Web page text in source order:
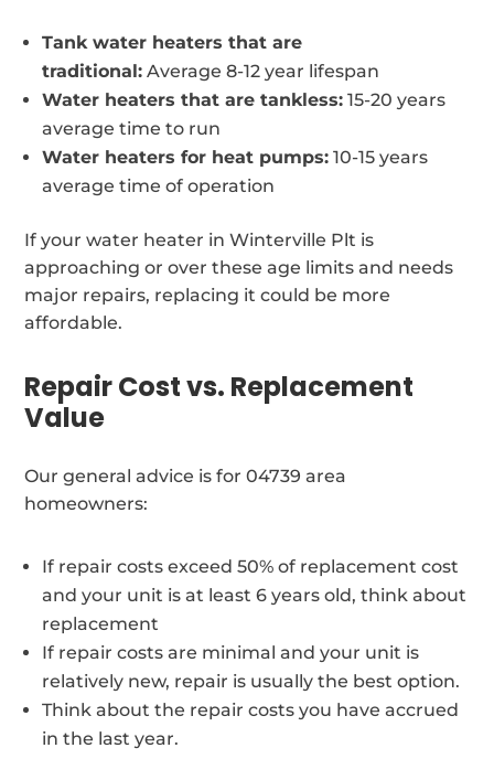
Tank water heaters that are
traditional: Average 8-12 year lifespan
Water heaters that are tankless: 15-20 years
average time to run
Water heaters for heat pumps: 10-15 years
average time of operation
If your water heater in Winterville Plt is
approaching or over these age limits and needs
major repairs, replacing it could be more
affordable.
Repair Cost vs. Replacement
Value
Our general advice is for 04739 area
homeowners:
If repair costs exceed 50% of replacement cost
and your unit is at least 6 years old, think about
replacement
If repair costs are minimal and your unit is
relatively new, repair is usually the best option.
Think about the repair costs you have accrued
in the last year.